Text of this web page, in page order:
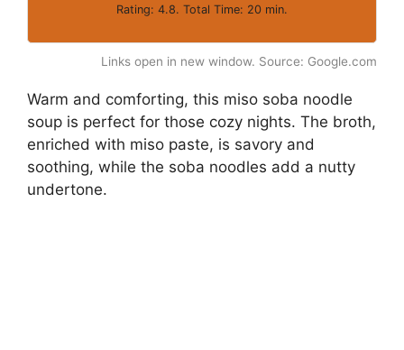
Rating: 4.8. Total Time: 20 min.
Links open in new window. Source: Google.com
Warm and comforting, this miso soba noodle
soup is perfect for those cozy nights. The broth,
enriched with miso paste, is savory and
soothing, while the soba noodles add a nutty
undertone.